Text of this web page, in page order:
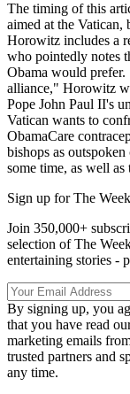
The timing of this
aimed at the Vatican,
Horowitz includes a
who pointedly notes
Obama would
alliance," Horowitz
Pope John Paul II's
Vatican wants to
ObamaCare
bishops as
some time, as well
Sign up for The
Join 350,000+
selection of The
entertaining stories -
By signing up, you
that you have read
marketing emails
trusted partners and
any time.